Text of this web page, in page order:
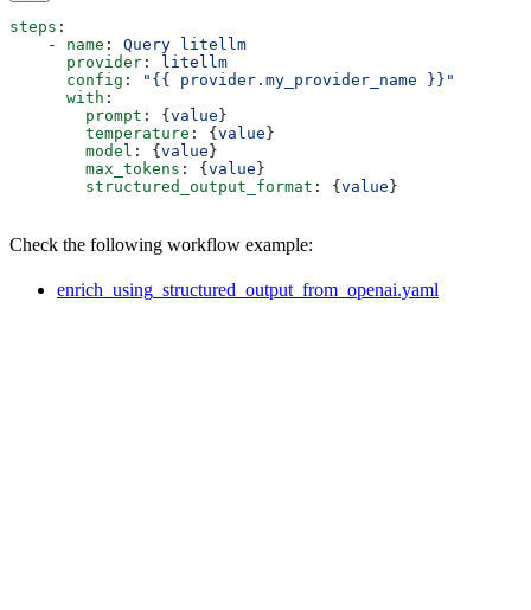
steps :
    -
name : Query litellm
      provider
: litellm
      config
:
"{{ provider.my_provider_name }}"
      with
:
        prompt
: {value}
        temperature
: {value}
        model
: {value}
        max_tokens
: {value}
        structured_output_format
: {value}
Check the following workflow example:
enrich_using_structured_output_from_openai.yaml